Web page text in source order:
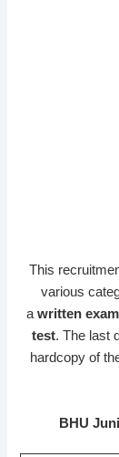
This
various
a written
test. The last
hardcopy of
BHU